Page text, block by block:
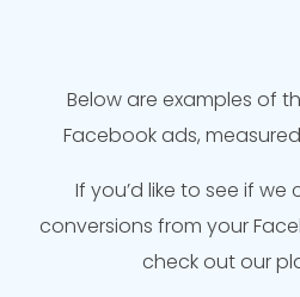
Below are examples of
Facebook ads,
If you’d like to see if
conversions from your
check out our